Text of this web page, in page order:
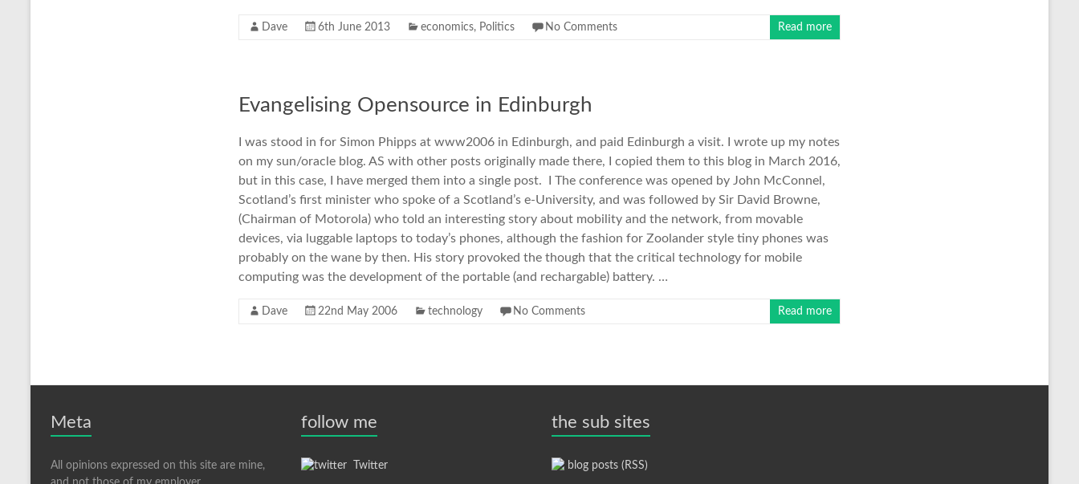
Dave 6th June 2013 economics, Politics No Comments Read more
Evangelising Opensource in Edinburgh
I was stood in for Simon Phipps at www2006 in Edinburgh, and paid Edinburgh a visit. I wrote up my notes
on my sun/oracle blog. AS with other posts originally made there, I copied them to this blog in March 2016,
but in this case, I have merged them into a single post. I The conference was opened by John McConnel,
Scotland’s first minister who spoke of a Scotland’s e-University, and was followed by Sir David Browne,
(Chairman of Motorola) who told an interesting story about mobility and the network, from movable
devices, via luggable laptops to today’s phones, although the fashion for Zoolander style tiny phones was
probably on the wane by then. His story provoked the though that the critical technology for mobile
computing was the development of the portable (and rechargable) battery. …
Dave 22nd May 2006 technology No Comments Read more
Meta
All opinions expressed on this site are mine,
follow me
Twitter
the sub sites
blog posts (RSS)